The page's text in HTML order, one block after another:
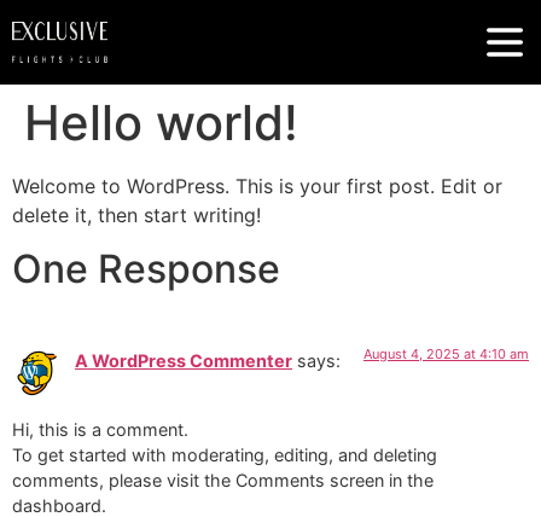
Hello world!
Welcome to WordPress. This is your first post. Edit or
delete it, then start writing!
One Response
A WordPress Commenter says: August 4, 2025 at 4:10 am
Hi, this is a comment.
To get started with moderating, editing, and deleting
comments, please visit the Comments screen in the
dashboard.